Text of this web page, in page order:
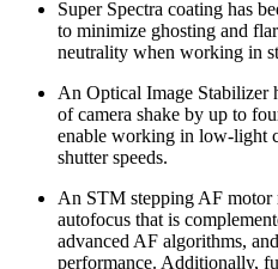
Super Spectra coating has
to minimize ghosting and
neutrality when working in
An Optical Image Stabilizer
of camera shake by up to
enable working in low-light
shutter speeds.
An STM stepping AF motor
autofocus that is
advanced AF algorithms,
performance. Additionally,